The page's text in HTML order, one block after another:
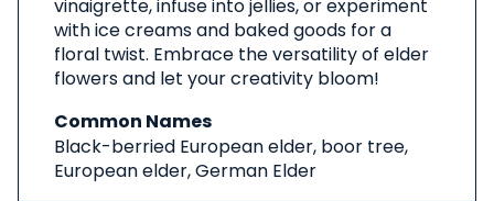
vinaigrette, infuse into jellies, or experiment
with ice creams and baked goods for a
floral twist. Embrace the versatility of elder
flowers and let your creativity bloom!
Common Names
Black-berried European elder, boor tree,
European elder, German Elder